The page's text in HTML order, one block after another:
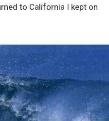
to California I kept on